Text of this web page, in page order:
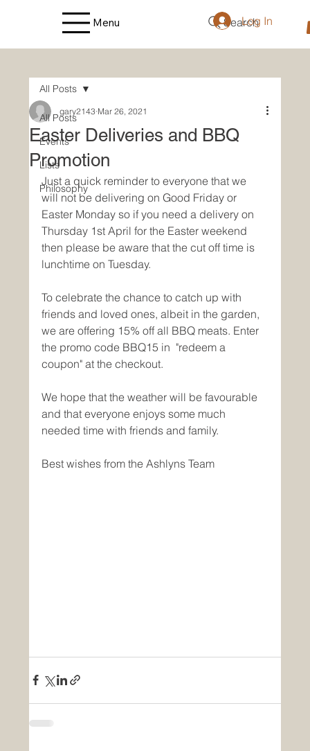
Menu Search
Log In
All Posts
Events
Lists
Philosophy
All Posts
Easter Deliveries and BBQ
Promotion
gary2143 Mar 26, 2021
Just a quick reminder to everyone that we
will not be delivering on Good Friday or
Easter Monday so if you need a delivery on
Thursday 1st April for the Easter weekend
then please be aware that the cut off time is
lunchtime on Tuesday.
To celebrate the chance to catch up with
friends and loved ones, albeit in the garden,
we are offering 15% off all BBQ meats. Enter
the promo code BBQ15 in  "redeem a
coupon" at the checkout.
We hope that the weather will be favourable
and that everyone enjoys some much
needed time with friends and family.
Best wishes from the Ashlyns Team